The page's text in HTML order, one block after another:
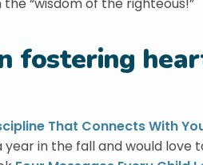
fostering
That Connects With
in the fall and would love